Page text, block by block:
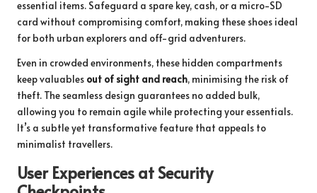
essential items. Safeguard a spare key, cash, or a micro-SD
card without compromising comfort, making these shoes ideal
for both urban explorers and off-grid adventurers.
Even in crowded environments, these hidden compartments
keep valuables out of sight and reach, minimising the risk of
theft. The seamless design guarantees no added bulk,
allowing you to remain agile while protecting your essentials.
It’s a subtle yet transformative feature that appeals to
minimalist travellers.
User Experiences at Security